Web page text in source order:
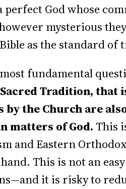
perfect God whose
mysterious
as the standard
fundamental
Tradition, that
by the Church are
matters of God. This
and Eastern
This is not an
it is risky to